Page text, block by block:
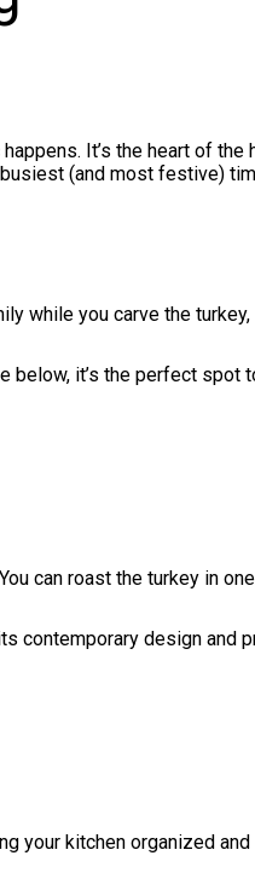
It’s the heart of the
(and most festive)
while you carve the turkey,
below, it’s the perfect spot
can roast the turkey in
contemporary design and
your kitchen organized